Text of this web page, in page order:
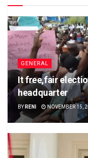
GENERAL
It free,fair
headquarter
BY RENI NOVEMBER 15,